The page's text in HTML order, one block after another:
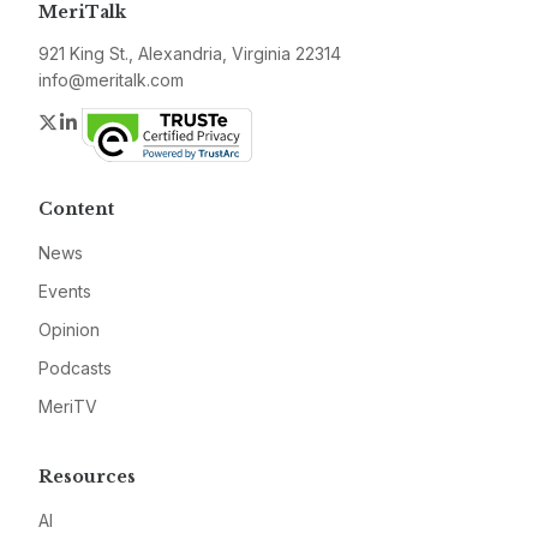
MeriTalk
921 King St., Alexandria, Virginia 22314
info@meritalk.com
Twitter
LinkedIn
Content
News
Events
Opinion
Podcasts
MeriTV
Resources
AI